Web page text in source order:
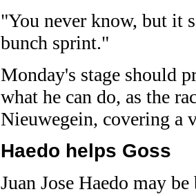
"You never know, but it
bunch sprint."
Monday's stage should
what he can do, as the
Nieuwegein, covering a
Haedo helps Goss
Juan Jose Haedo may